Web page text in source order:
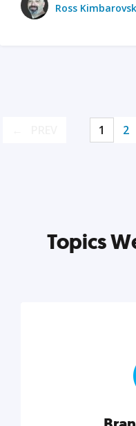
Ross
1 2
Topics